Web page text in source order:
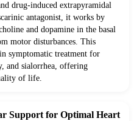
drug-induced extrapyramidal
antagonist, it works by
and dopamine in the basal
motor disturbances. This
symptomatic treatment for
and sialorrhea, offering
of life.
Support for Optimal Heart